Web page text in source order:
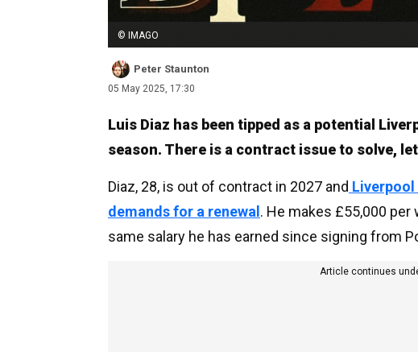
© IMAGO
Peter Staunton
05 May 2025, 17:30
Luis Diaz has been tipped as a potential
season. There is a contract issue to solve,
Diaz, 28, is out of contract in 2027 and
demands for a renewal . He makes £55,000
same salary he has earned since signing from
Article continues